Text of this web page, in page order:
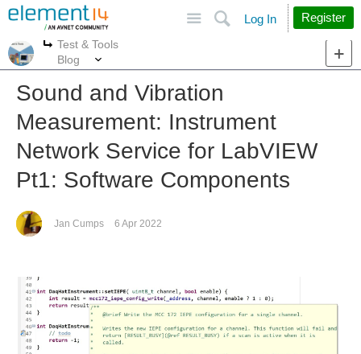
Search
Log In Register
More
Test & Tools
Blog
Sound and Vibration
Measurement: Instrument
Network Service for LabVIEW
Pt1: Software Components
Jan Cumps 6 Apr 2022